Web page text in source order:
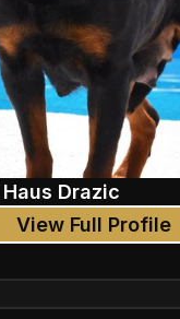
Drazic
View Full Profile